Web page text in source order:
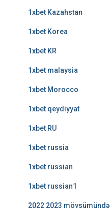
1xbet Kazahstan
1xbet Korea
1xbet KR
1xbet malaysia
1xbet Morocco
1xbet qeydiyyat
1xbet RU
1xbet russia
1xbet russian
1xbet russian1
2022 2023